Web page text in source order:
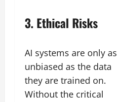
3. Ethical Risks
AI systems are only as
unbiased as the data
they are trained on.
Without the critical